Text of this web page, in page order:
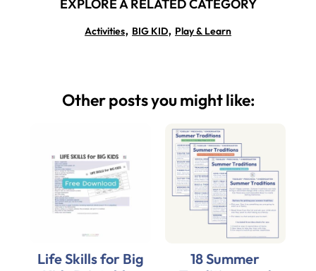
EXPLORE A RELATED CATEGORY
Activities, BIG KID, Play & Learn
Other posts you might like:
Life Skills for Big
18 Summer